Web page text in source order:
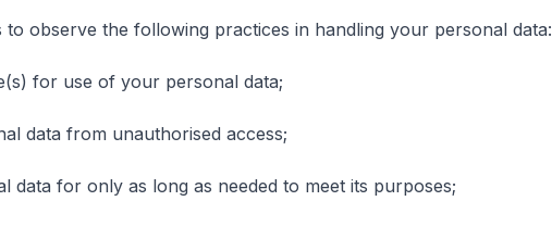
observe the following practices in handling your personal data:
for use of your personal data;
data from unauthorised access;
data for only as long as needed to meet its purposes;